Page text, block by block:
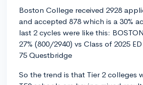
Boston College received 2928
and accepted 878 which is a 30%
last 2 cycles were like this:
27% (800/2940) vs Class of 2025
75 Questbridge
So the trend is that Tier 2 colleges